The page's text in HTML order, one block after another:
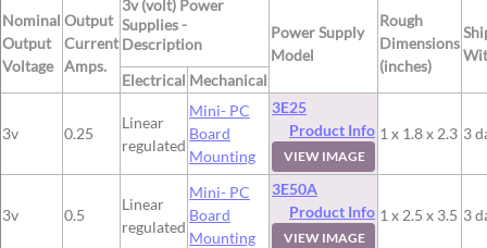
Nominal
Output
Voltage
Output
Current
Amps.
3v (volt) Power
Supplies -
Description
Power Supply
Model
Rough
Dimensions
(inches)
Electrical Mechanical
3v 0.25
Linear
regulated
Mini- PC
Board
Mounting
3E25
Product Info
VIEW IMAGE
1 x 1.8 x 2.3 3
3v 0.5
Linear
regulated
Mini- PC
Board
Mounting
3E50A
Product Info
VIEW IMAGE
1 x 2.5 x 3.5 3